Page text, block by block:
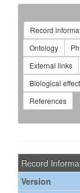
Record
Ontology
External links
Biological
References
Record
Version